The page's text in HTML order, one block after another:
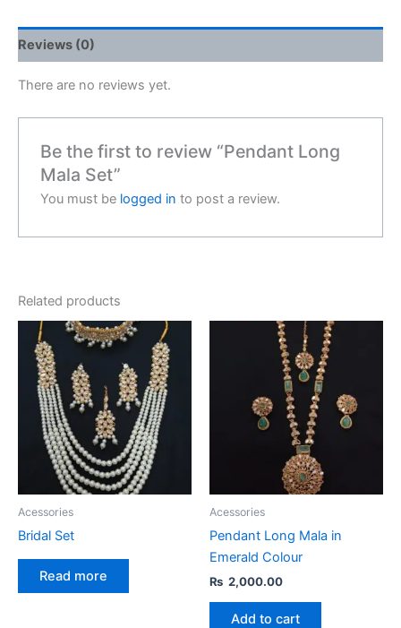
Reviews (0)
There are no reviews yet.
Be the first to review “Pendant Long
Mala Set”
You must be logged in to post a review.
Related products
Acessories
Bridal Set
Read more
Acessories
Pendant Long Mala in
Emerald Colour
₨ 2,000.00
Add to cart